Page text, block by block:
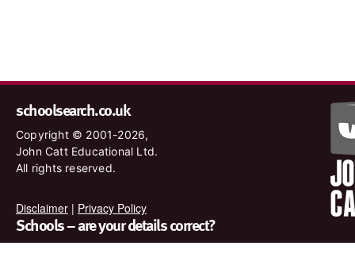
schoolsearch.co.uk
Copyright © 2001-2026,
John Catt Educational Ltd.
All rights reserved.
Disclaimer | Privacy Policy
Schools – are your details correct?